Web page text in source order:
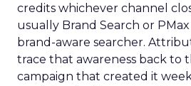
credits whichever channel
usually Brand Search or
brand-aware searcher.
trace that awareness back to
campaign that created it